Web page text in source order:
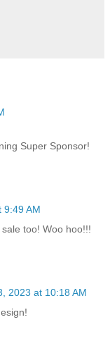
Super Sponsor!
9:49 AM
too! Woo hoo!!!
2023 at 10:18 AM